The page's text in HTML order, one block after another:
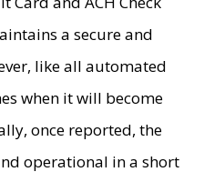
a secure and
like all automated
when it will become
once reported, the
operational in a short